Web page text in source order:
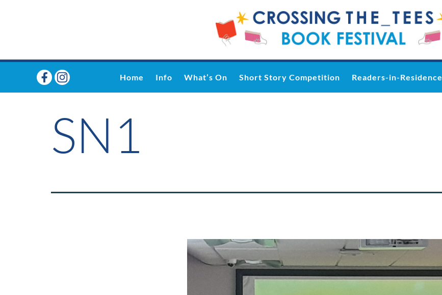
Home Info What’s On Short Story Competition Readers-in-Residence
SN1